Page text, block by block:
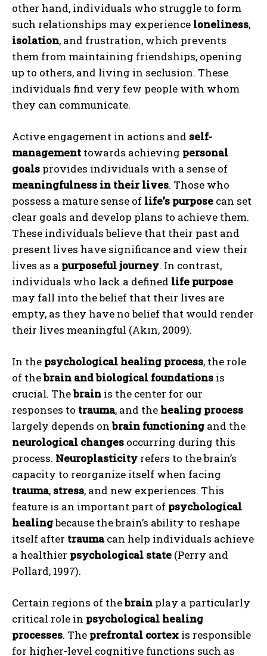
other hand, individuals who struggle to form
such relationships may experience loneliness,
isolation, and frustration, which prevents
them from maintaining friendships, opening
up to others, and living in seclusion. These
individuals find very few people with whom
they can communicate.
Active engagement in actions and self-
management towards achieving personal
goals provides individuals with a sense of
meaningfulness in their lives. Those who
possess a mature sense of life’s purpose can set
clear goals and develop plans to achieve them.
These individuals believe that their past and
present lives have significance and view their
lives as a purposeful journey. In contrast,
individuals who lack a defined life purpose
may fall into the belief that their lives are
empty, as they have no belief that would render
their lives meaningful (Akın, 2009).
In the psychological healing process, the role
of thebrain and biological foundations is
crucial. Thebrain is the center for our
responses to trauma, and the healing process
largely depends onbrain functioning and the
neurological changes occurring during this
process. Neuroplasticity refers to the brain’s
capacity to reorganize itself when facing
trauma, stress, and new experiences. This
feature is an important part of psychological
healingbecause the brain’s ability to reshape
itself after traumacan help individuals achieve
a healthier psychological state (Perry and
Pollard, 1997).
Certain regions of thebrain play a particularly
critical role in psychological healing
processes. The prefrontal cortex is responsible
for higher-level cognitive functions such as